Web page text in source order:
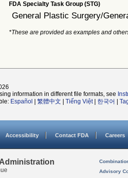
FDA Specialty Task Group (STG)
General Plastic Surgery/
*These are provided as examples and
information in different file formats, see
Español 繁體中文 Tiếng Việt| 한국어
Accessibility Contact FDA Careers
Advisory